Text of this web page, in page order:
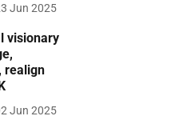
Jun 2025
visionary
realign
Jun 2025